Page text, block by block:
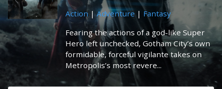
Action|Adventure | Fantasy
Fearing the actions of a god-like Super
Hero left unchecked, Gotham City’s own
formidable, forceful vigilante takes on
Metropolis’s most revere...